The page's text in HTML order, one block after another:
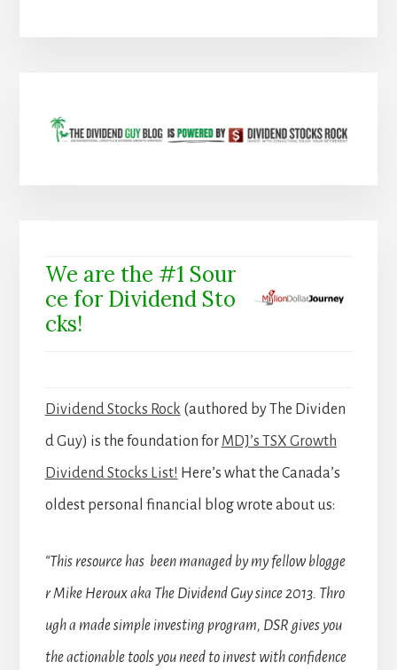
We are the #1 Sour
ce for Dividend Sto
cks!
Dividend Stocks Rock (authored by The Dividen
d Guy) is the foundation for MDJ’s TSX Growth
Dividend Stocks List! Here’s what the Canada’s
oldest personal financial blog wrote about us:
“This resource has been managed by my fellow blogge
r Mike Heroux aka The Dividend Guy since 2013. Thro
ugh a made simple investing program, DSR gives you
the actionable tools you need to invest with confidence